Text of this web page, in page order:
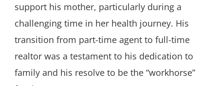
support his mother, particularly during a
challenging time in her health journey. His
transition from part-time agent to full-time
realtor was a testament to his dedication to
family and his resolve to be the “workhorse”